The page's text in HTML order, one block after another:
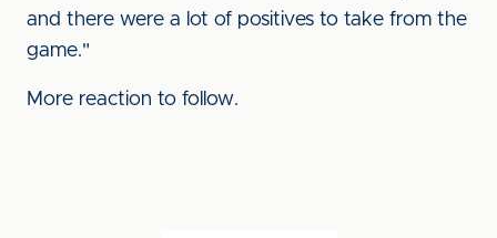
and there were a lot of positives to take from the
game."
More reaction to follow.